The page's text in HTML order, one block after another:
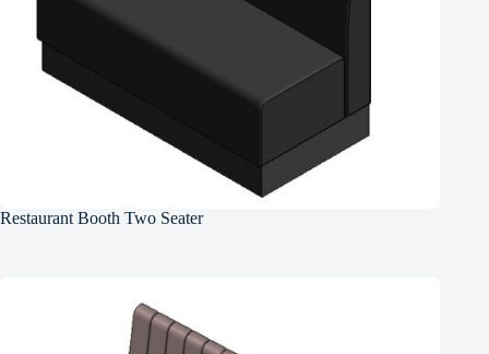
Restaurant Booth Two Seater